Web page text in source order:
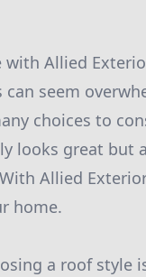
with Allied
seem
choices to
looks great but
Allied
home.
a roof style